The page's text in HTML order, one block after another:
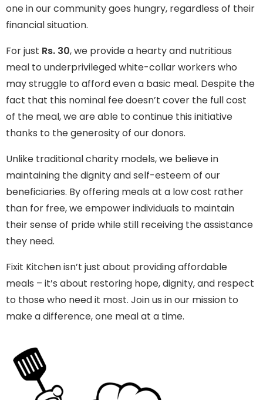
Middle Class People Help us in this noble cause
one in our community goes hungry, regardless of their
financial situation.
For just Rs. 30, we provide a hearty and nutritious
meal to underprivileged white-collar workers who
may struggle to afford even a basic meal. Despite the
fact that this nominal fee doesn’t cover the full cost
of the meal, we are able to continue this initiative
thanks to the generosity of our donors.
Unlike traditional charity models, we believe in
maintaining the dignity and self-esteem of our
beneficiaries. By offering meals at a low cost rather
than for free, we empower individuals to maintain
their sense of pride while still receiving the assistance
they need.
Fixit Kitchen isn’t just about providing affordable
meals – it’s about restoring hope, dignity, and respect
to those who need it most. Join us in our mission to
make a difference, one meal at a time.